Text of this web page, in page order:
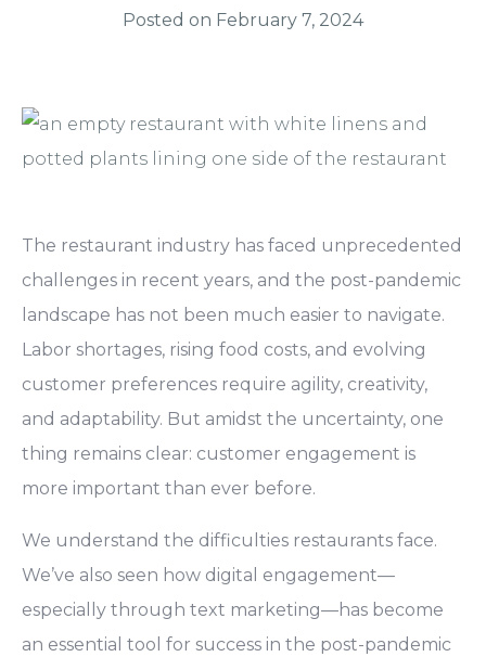
Posted on February 7, 2024
The restaurant industry has faced unprecedented
challenges in recent years, and the post-pandemic
landscape has not been much easier to navigate.
Labor shortages, rising food costs, and evolving
customer preferences require agility, creativity,
and adaptability. But amidst the uncertainty, one
thing remains clear: customer engagement is
more important than ever before.
We understand the difficulties restaurants face.
We’ve also seen how digital engagement—
especially through text marketing—has become
an essential tool for success in the post-pandemic